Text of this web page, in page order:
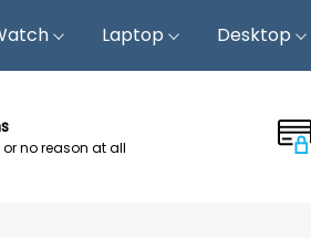
Laptop Desktop
no reason at all